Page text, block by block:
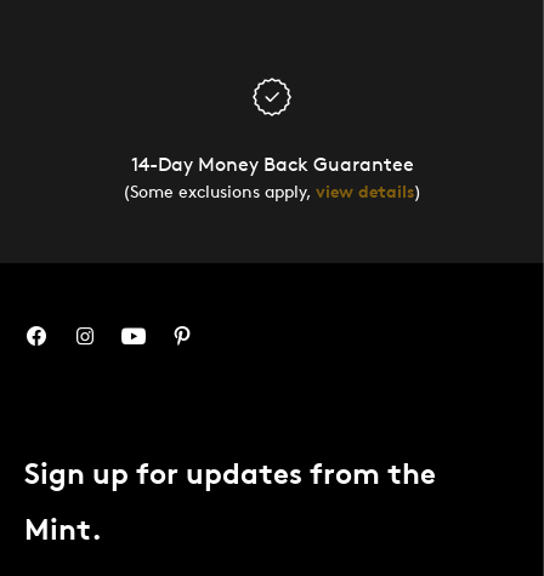
14-Day Money Back Guarantee
(Some exclusions apply, view details)
Sign up for updates from the
Mint.